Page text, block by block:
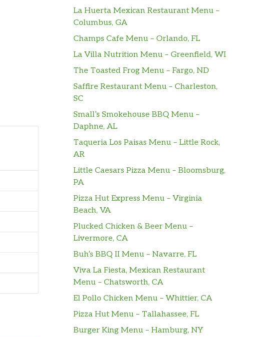
La Huerta Mexican Restaurant Menu –
Columbus, GA
Champs Cafe Menu – Orlando, FL
La Villa Nutrition Menu – Greenfield, WI
The Toasted Frog Menu – Fargo, ND
Saffire Restaurant Menu – Charleston,
SC
Small’s Smokehouse BBQ Menu –
Daphne, AL
Taqueria Los Paisas Menu – Little Rock,
AR
Little Caesars Pizza Menu – Bloomsburg,
PA
Pizza Hut Express Menu – Virginia
Beach, VA
Plucked Chicken & Beer Menu –
Livermore, CA
Buh’s BBQ II Menu – Navarre, FL
Viva La Fiesta, Mexican Restaurant
Menu – Chatsworth, CA
El Pollo Chicken Menu – Whittier, CA
Pizza Hut Menu – Tallahassee, FL
Burger King Menu – Hamburg, NY